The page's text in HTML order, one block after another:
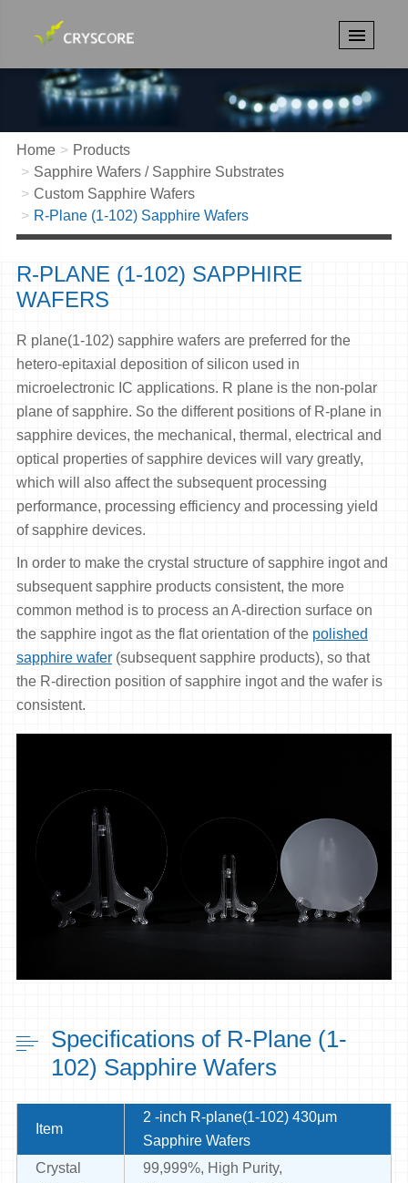
Home
Products
Sapphire Wafers / Sapphire Substrates
Custom Sapphire Wafers
R-Plane (1-102) Sapphire Wafers
R-PLANE (1-102) SAPPHIRE
WAFERS
R plane(1-102) sapphire wafers are preferred for the
hetero-epitaxial deposition of silicon used in
microelectronic IC applications. R plane is the non-polar
plane of sapphire. So the different positions of R-plane in
sapphire devices, the mechanical, thermal, electrical and
optical properties of sapphire devices will vary greatly,
which will also affect the subsequent processing
performance, processing efficiency and processing yield
of sapphire devices.
In order to make the crystal structure of sapphire ingot and
subsequent sapphire products consistent, the more
common method is to process an A-direction surface on
the sapphire ingot as the flat orientation of the polished
sapphire wafer(subsequent sapphire products), so that
the R-direction position of sapphire ingot and the wafer is
consistent.
Specifications of R-Plane (1-
102) Sapphire Wafers
Item
2 -inch R-plane(1-102) 430μm
Sapphire Wafers
Crystal
99,999%, High Purity,